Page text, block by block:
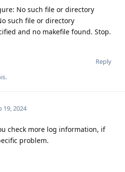
No such file or directory
such file or directory
and no makefile found. Stop.
Reply
19, 2024
check more log information, if
problem.